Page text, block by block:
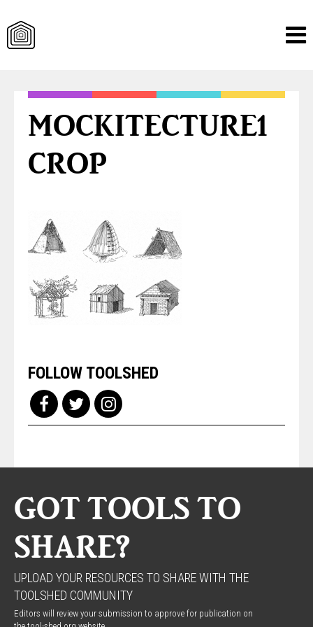
contentMOCKITECTURE1
CROP
FOLLOW TOOLSHED
GOT TOOLS TO
SHARE?
UPLOAD YOUR RESOURCES TO SHARE WITH THE
TOOLSHED COMMUNITY
Editors will review your submission to approve for publication on